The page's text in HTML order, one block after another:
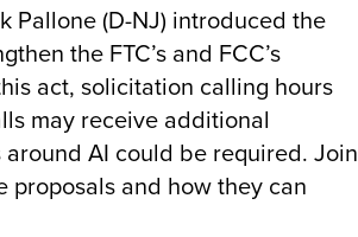
Pallone (D-NJ) introduced the
the FTC’s and FCC’s
act, solicitation calling hours
may receive additional
AI could be required. Join
proposals and how they can